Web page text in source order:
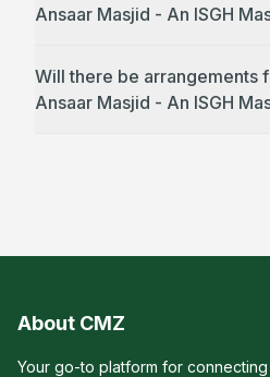
Ansaar Masjid - An ISGH
Will there be arrangements
Ansaar Masjid - An ISGH
About CMZ
Your go-to platform for connecting